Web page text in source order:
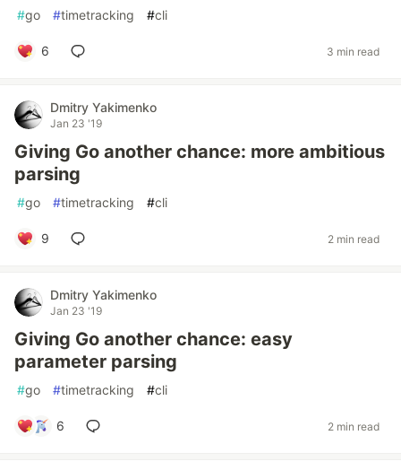
#go #timetracking #cli
6 3 min read
Dmitry Yakimenko
Jan 23 '19
Giving Go another chance: more ambitious
parsing
#go #timetracking #cli
9 2 min read
Dmitry Yakimenko
Jan 23 '19
Giving Go another chance: easy
parameter parsing
#go #timetracking #cli
6 2 min read